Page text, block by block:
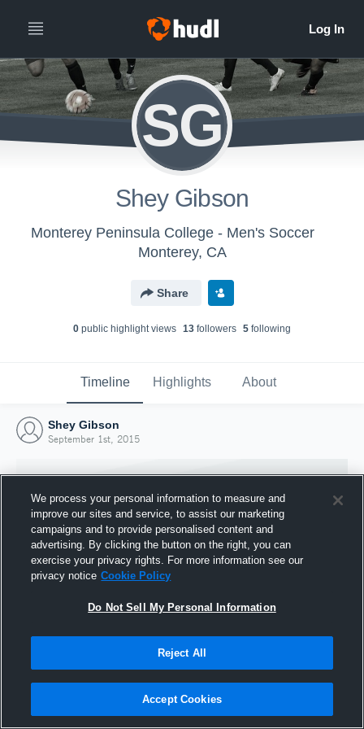
SG
Shey Gibson
Monterey Peninsula College - Men's Soccer
Monterey, CA
Share
0 public highlight views 13 followers 5 following
Timeline Highlights About
Shey Gibson
September 1st, 2015
Joined Hudl
1 September 2015
We process your personal information to measure and
improve our sites and service, to assist our marketing
campaigns and to provide personalised content and
advertising. By clicking the button on the right, you can
exercise your privacy rights. For more information see our
privacy notice Cookie Policy
Do Not Sell My Personal Information
Reject All
Accept Cookies